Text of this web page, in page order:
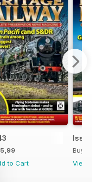
to Cart
Buy
View